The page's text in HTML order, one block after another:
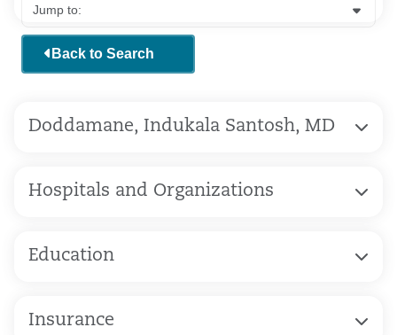
Back to Search
Doddamane, Indukala Santosh, MD
Hospitals and Organizations
Education
Insurance